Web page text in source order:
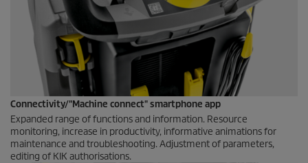
Connectivity/"Machine connect" smartphone app
Expanded range of functions and information. Resource
monitoring, increase in productivity, informative animations for
maintenance and troubleshooting. Adjustment of parameters,
editing of KIK authorisations.